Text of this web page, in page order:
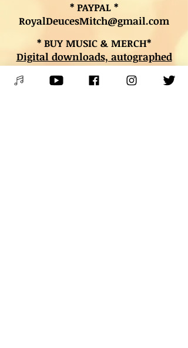
* PAYPAL *
RoyalDeucesMitch@gmail.com
* BUY MUSIC & MERCH*
Digital downloads, autographed
CDs, and other merch